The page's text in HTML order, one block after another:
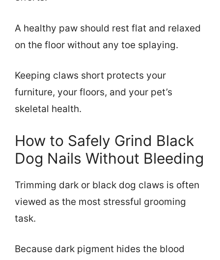
A healthy paw should rest flat and relaxed
on the floor without any toe splaying.
Keeping claws short protects your
furniture, your floors, and your pet’s
skeletal health.
How to Safely Grind Black
Dog Nails Without Bleeding
Trimming dark or black dog claws is often
viewed as the most stressful grooming
task.
Because dark pigment hides the blood